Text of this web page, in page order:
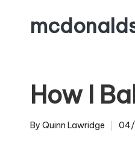
How I
Posted
By Quinn Lawridge